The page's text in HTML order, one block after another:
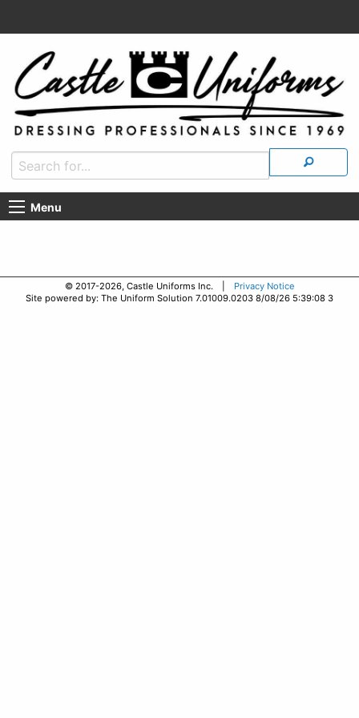
Menu
© 2017-2026, Castle Uniforms Inc. |
Privacy Notice
Site powered by: The Uniform Solution 7.01009.0203 8/08/26 5:39:08 3